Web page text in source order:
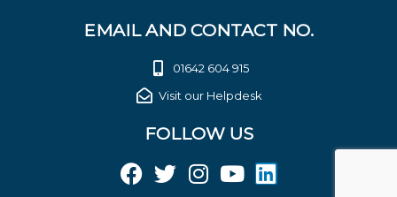
EMAIL AND CONTACT NO.
01642 604 915
Visit our Helpdesk
FOLLOW US
F
T
I
Y
L